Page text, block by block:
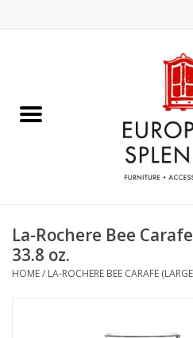
Chocolates & Candies
Accessories & Gifts
La-Rochere Bee
33.8 oz.
HOME/ LA-ROCHERE BEE CARAFE